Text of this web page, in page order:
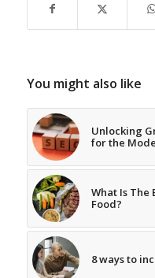
You might also like
Unlocking
for the
What Is The
Food?
8 ways to